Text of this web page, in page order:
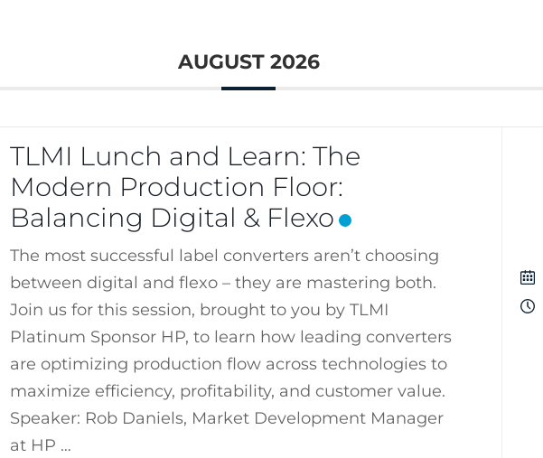
AUGUST 2026
TLMI Lunch and Learn: The
Modern Production Floor:
Balancing Digital & Flexo
The most successful label converters aren’t choosing
between digital and flexo – they are mastering both.
Join us for this session, brought to you by TLMI
Platinum Sponsor HP, to learn how leading converters
are optimizing production flow across technologies to
maximize efficiency, profitability, and customer value.
Speaker: Rob Daniels, Market Development Manager
at HP …